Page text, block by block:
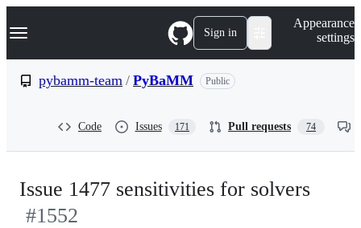
k
p
Navigation Menu Sign in
Appearance
settings
pybamm-team / PyBaMM Public
Code Issues 171 Pull requests 74
Issue 1477 sensitivities for solvers
#1552